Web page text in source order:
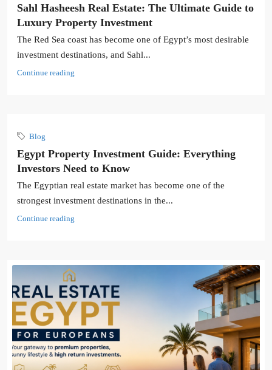
Sahl Hasheesh Real Estate: The Ultimate Guide to
Luxury Property Investment
The Red Sea coast has become one of Egypt’s most desirable
investment destinations, and Sahl...
Continue reading
Blog
Egypt Property Investment Guide: Everything
Investors Need to Know
The Egyptian real estate market has become one of the
strongest investment destinations in the...
Continue reading